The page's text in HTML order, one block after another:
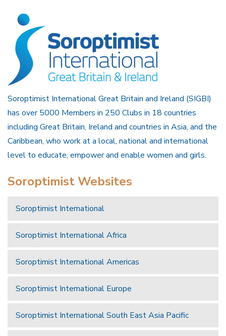
Soroptimist International Great Britain and Ireland (SIGBI)
has over 5000 Members in 250 Clubs in 18 countries
including Great Britain, Ireland and countries in Asia, and the
Caribbean, who work at a local, national and international
level to educate, empower and enable women and girls.
Soroptimist Websites
Soroptimist International
Soroptimist International Africa
Soroptimist International Americas
Soroptimist International Europe
Soroptimist International South East Asia Pacific